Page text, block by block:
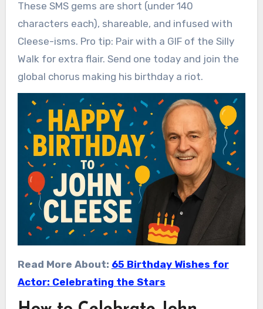
These SMS gems are short (under 140
characters each), shareable, and infused with
Cleese-isms. Pro tip: Pair with a GIF of the Silly
Walk for extra flair. Send one today and join the
global chorus making his birthday a riot.
Read More About: 65 Birthday Wishes for
Actor: Celebrating the Stars